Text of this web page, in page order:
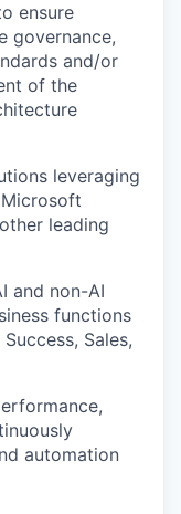
ensure
governance,
and/or
of the
leveraging
leading
and non-AI
functions
Sales,
automation